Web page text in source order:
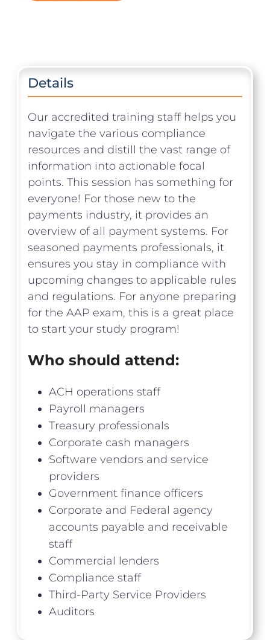
Details
Our accredited training staff helps you
navigate the various compliance
resources and distill the vast range of
information into actionable focal
points. This session has something for
everyone! For those new to the
payments industry, it provides an
overview of all payment systems. For
seasoned payments professionals, it
ensures you stay in compliance with
upcoming changes to applicable rules
and regulations. For anyone preparing
for the AAP exam, this is a great place
to start your study program!
Who should attend:
ACH operations staff
Payroll managers
Treasury professionals
Corporate cash managers
Software vendors and service
providers
Government finance officers
Corporate and Federal agency
accounts payable and receivable
staff
Commercial lenders
Compliance staff
Third-Party Service Providers
Auditors